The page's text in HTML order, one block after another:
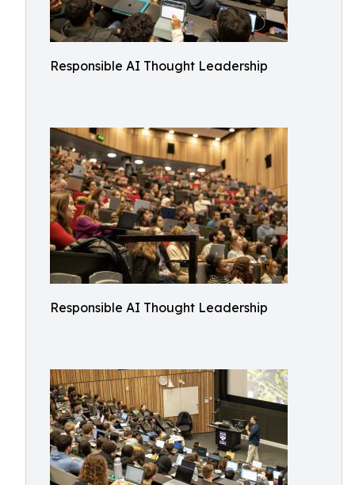
Responsible AI Thought Leadership
Responsible AI Thought Leadership